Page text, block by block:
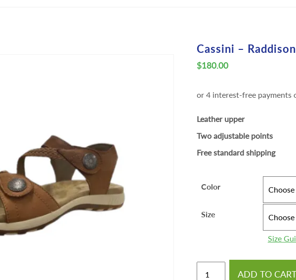
Cassini –
$180.00
Leather upper
Two adjustable points
Free standard shipping
Color
Size
Size
ADD TO